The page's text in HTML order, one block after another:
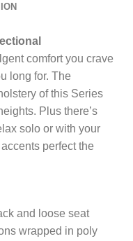
comfort you crave
long for. The
of this Series
Plus there’s
solo or with your
perfect the
and loose seat
wrapped in poly